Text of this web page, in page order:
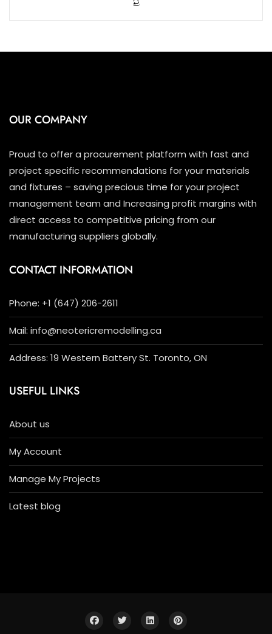
OUR COMPANY
Proud to offer a procurement platform with fast and
project specific recommendations for your materials
and fixtures – saving precious time for your project
management team and Increasing profit margins with
direct access to competitive pricing from our
manufacturing suppliers globally.
CONTACT INFORMATION
Phone: +1 (647) 206-2611
Mail: info@neotericremodelling.ca
Address: 19 Western Battery St. Toronto, ON
USEFUL LINKS
About us
My Account
Manage My Projects
Latest blog